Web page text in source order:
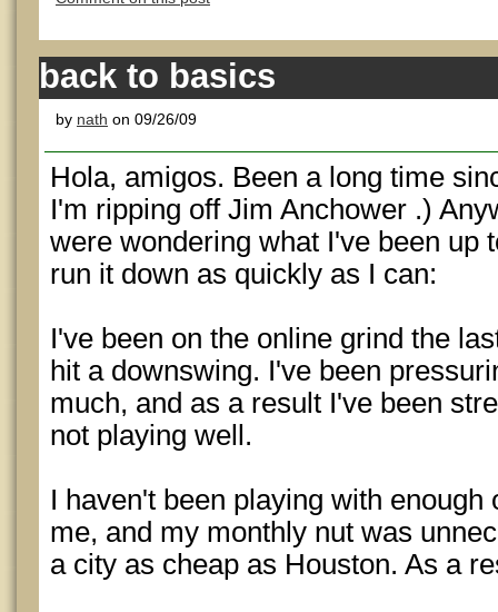
back to basics
by nath on 09/26/09
Hola, amigos. Been a long time
I'm ripping off Jim Anchower .)
were wondering what I've been up
run it down as quickly as I can:
I've been on the online grind the
hit a downswing. I've been
much, and as a result I've been
not playing well.
I haven't been playing with
me, and my monthly nut was
a city as cheap as Houston. As a